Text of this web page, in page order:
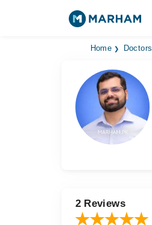
Home Doctors
2 Reviews